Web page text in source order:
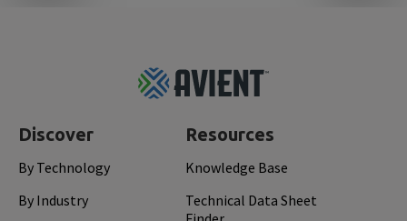
Discover
By Technology
By Industry
Resources
Knowledge Base
Technical Data Sheet